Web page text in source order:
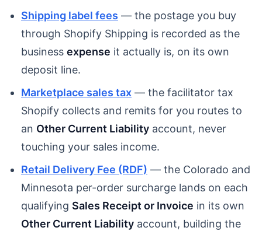
Shipping label fees — the postage you buy
through Shopify Shipping is recorded as the
business expense it actually is, on its own
deposit line.
Marketplace sales tax — the facilitator tax
Shopify collects and remits for you routes to
an Other Current Liability account, never
touching your sales income.
Retail Delivery Fee (RDF) — the Colorado and
Minnesota per-order surcharge lands on each
qualifying Sales Receipt or Invoice in its own
Other Current Liability account, building the